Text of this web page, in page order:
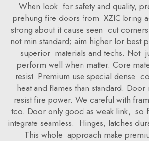
When look for safety and quality,
prehung fire doors from XZIC bring
strong about it cause seen cut
not min standard; aim higher for best
superior materials and techs. Not
perform well when matter. Core
resist. Premium use special dense
heat and flames than standard.
resist fire power. We careful with
too. Door only good as weak link, so
integrate seamless. Hinges, latches
This whole approach make